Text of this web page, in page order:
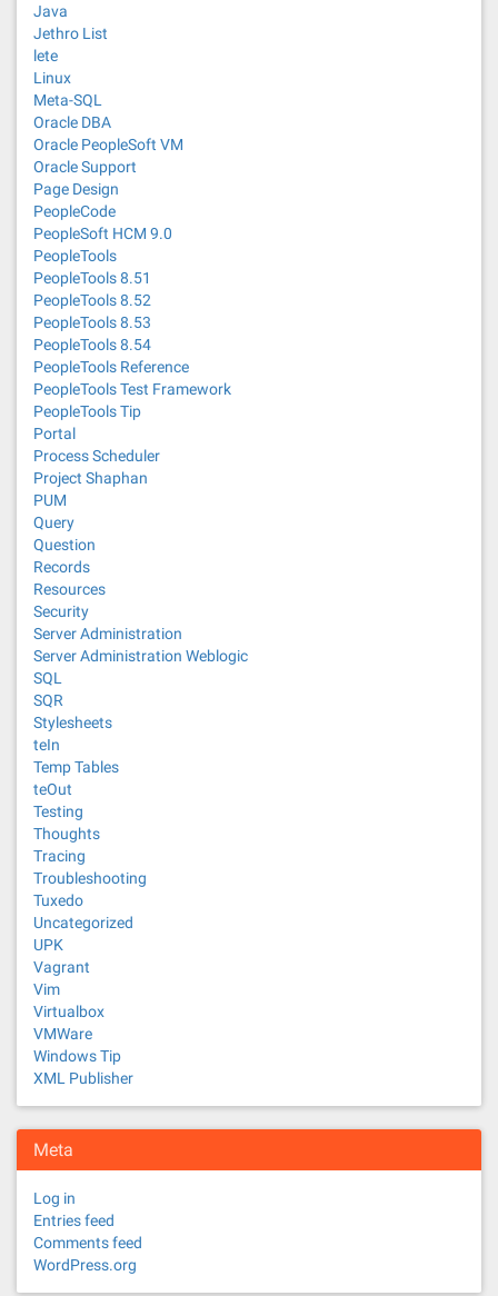
Java
Jethro List
lete
Linux
Meta-SQL
Oracle DBA
Oracle PeopleSoft VM
Oracle Support
Page Design
PeopleCode
PeopleSoft HCM 9.0
PeopleTools
PeopleTools 8.51
PeopleTools 8.52
PeopleTools 8.53
PeopleTools 8.54
PeopleTools Reference
PeopleTools Test Framework
PeopleTools Tip
Portal
Process Scheduler
Project Shaphan
PUM
Query
Question
Records
Resources
Security
Server Administration
Server Administration Weblogic
SQL
SQR
Stylesheets
teIn
Temp Tables
teOut
Testing
Thoughts
Tracing
Troubleshooting
Tuxedo
Uncategorized
UPK
Vagrant
Vim
Virtualbox
VMWare
Windows Tip
XML Publisher
Meta
Log in
Entries feed
Comments feed
WordPress.org